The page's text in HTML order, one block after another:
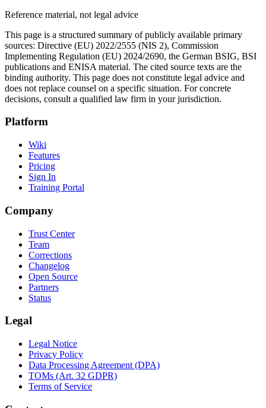
Reference material, not legal advice
This page is a structured summary of publicly available primary
sources: Directive (EU) 2022/2555 (NIS 2), Commission
Implementing Regulation (EU) 2024/2690, the German BSIG, BSI
publications and ENISA material. The cited source texts are the
binding authority. This page does not constitute legal advice and
does not replace counsel on a specific situation. For concrete
decisions, consult a qualified law firm in your jurisdiction.
Platform
Wiki
Features
Pricing
Sign In
Training Portal
Company
Trust Center
Team
Corrections
Changelog
Open Source
Partners
Status
Legal
Legal Notice
Privacy Policy
Data Processing Agreement (DPA)
TOMs (Art. 32 GDPR)
Terms of Service